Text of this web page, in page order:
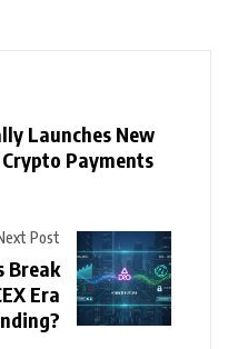
Launches New
Crypto Payments
Post
Break
Era